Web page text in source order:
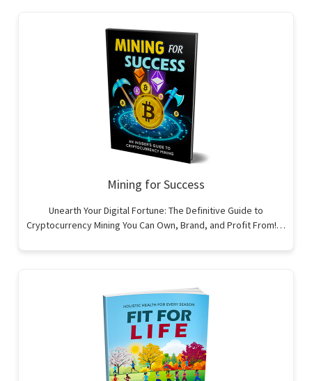
Mining for Success
Unearth Your Digital Fortune: The Definitive Guide to
Cryptocurrency Mining You Can Own, Brand, and Profit From!…